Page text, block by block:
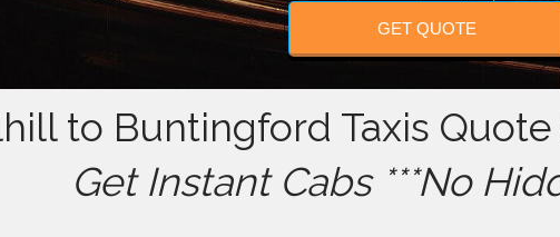
GET QUOTE
to Buntingford Taxis Quote
Get Instant Cabs ***No